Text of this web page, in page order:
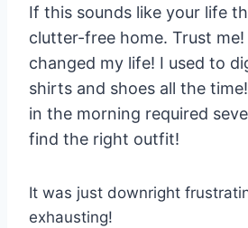
If this sounds like your life
clutter-free home. Trust
changed my life! I used to
shirts and shoes all the
in the morning required
find the right outfit!
It was just downright
exhausting!